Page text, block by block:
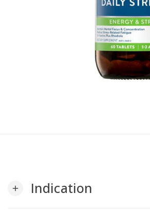
add Indication